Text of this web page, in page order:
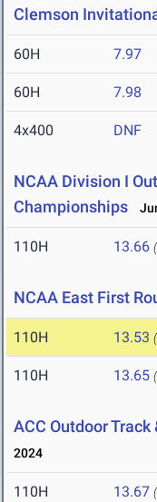
Clemson
60H 7.97
60H 7.98
4x400 DNF
NCAA Division I
Championships
110H 13.66
NCAA East First
110H 13.53
110H 13.65
ACC Outdoor
2024
110H 13.67